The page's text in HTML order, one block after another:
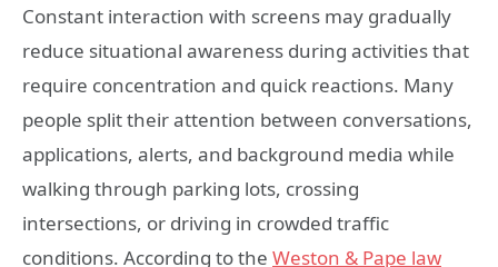
Constant interaction with screens may gradually
reduce situational awareness during activities that
require concentration and quick reactions. Many
people split their attention between conversations,
applications, alerts, and background media while
walking through parking lots, crossing
intersections, or driving in crowded traffic
conditions. According to the Weston & Pape law